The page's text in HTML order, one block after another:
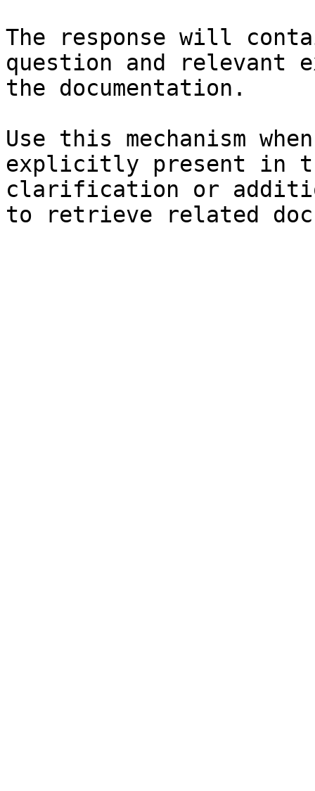
The response will
question and relevant
the documentation.
Use this mechanism
explicitly present in
clarification or